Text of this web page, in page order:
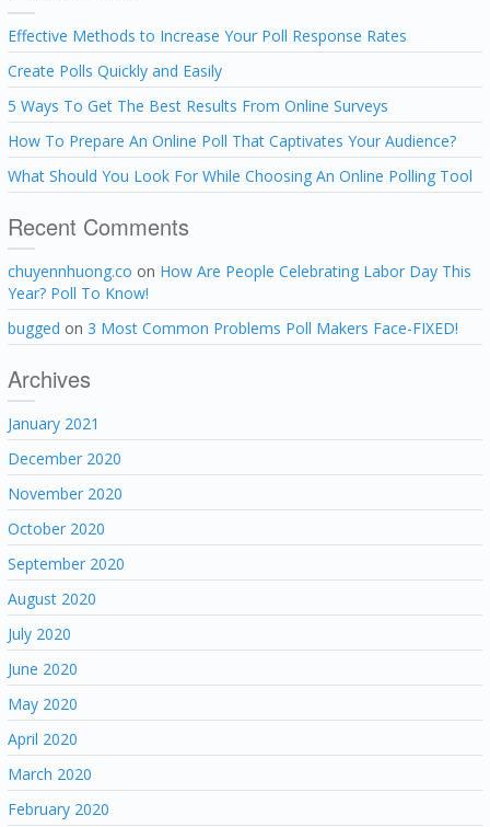
Effective Methods to Increase Your Poll Response Rates
Create Polls Quickly and Easily
5 Ways To Get The Best Results From Online Surveys
How To Prepare An Online Poll That Captivates Your Audience?
What Should You Look For While Choosing An Online Polling Tool
Recent Comments
chuyennhuong.co on How Are People Celebrating Labor Day This
Year? Poll To Know!
bugged on 3 Most Common Problems Poll Makers Face-FIXED!
Archives
January 2021
December 2020
November 2020
October 2020
September 2020
August 2020
July 2020
June 2020
May 2020
April 2020
March 2020
February 2020